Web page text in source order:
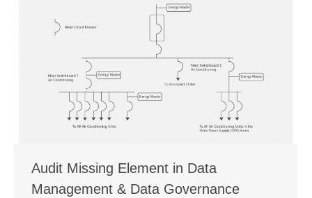
Audit Missing Element in Data
Management & Data Governance